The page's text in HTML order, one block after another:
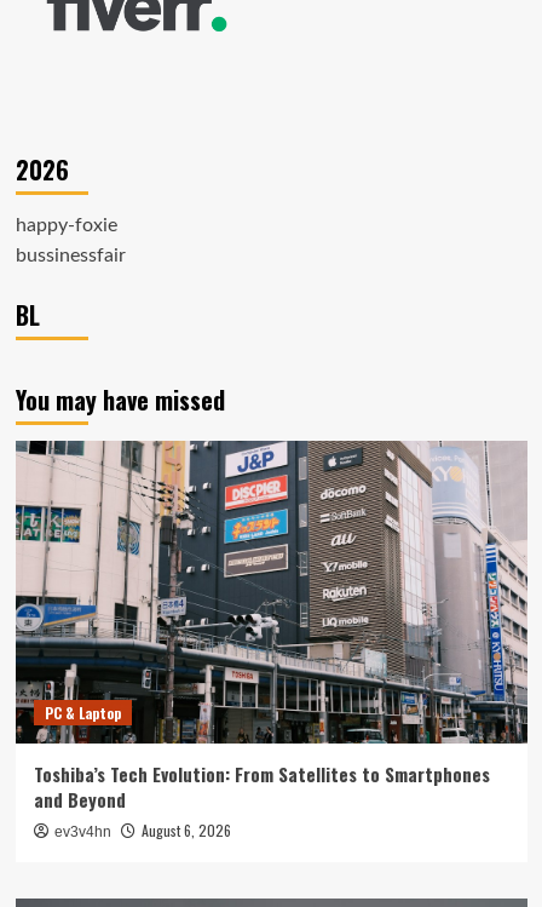
2026
happy-foxie
bussinessfair
BL
You may have missed
PC & Laptop
Toshiba’s Tech Evolution: From Satellites to Smartphones
and Beyond
ev3v4hn August 6, 2026